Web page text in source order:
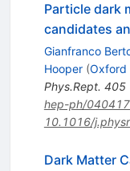
Particle dark
candidates
Gianfranco
Hooper (Oxford
Phys.Rept. 405
hep-ph/
10.1016/
Dark Matter